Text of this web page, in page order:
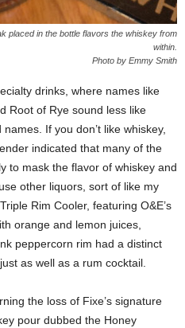
placed in the bottle flavors the whiskey from
within.
Photo by Emmy Smith
drinks, where names like
Root of Rye sound less like
If you don’t like whiskey,
indicated that many of the
to mask the flavor of whiskey and
other liquors, sort of like my
Rim Cooler, featuring O&E’s
orange and lemon juices,
peppercorn rim had a distinct
as well as a rum cocktail.
the loss of Fixe’s signature
pour dubbed the Honey